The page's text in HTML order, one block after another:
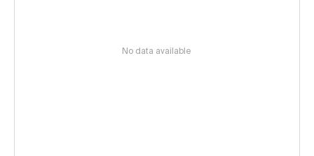
No data available